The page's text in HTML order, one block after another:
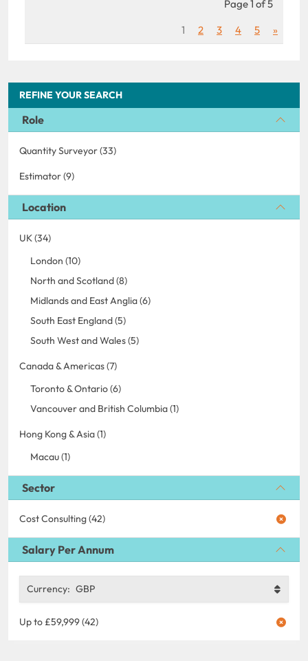
REFINE YOUR SEARCH
Role
Quantity Surveyor (33)
Estimator (9)
Location
UK (34)
London (10)
North and Scotland (8)
Midlands and East Anglia (6)
South East England (5)
South West and Wales (5)
Canada & Americas (7)
Toronto & Ontario (6)
Vancouver and British Columbia (1)
Hong Kong & Asia (1)
Macau (1)
Sector
Cost Consulting (42)
Salary Per Annum
Currency: GBP
Up to £59,999 (42)
Page 1 of 5
1
2 3 4 5 »